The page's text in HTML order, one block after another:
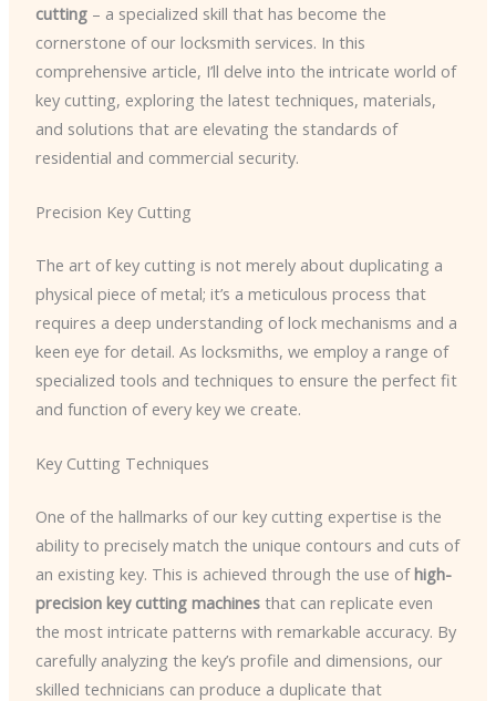
cutting– a specialized skill that has become the
cornerstone of our locksmith services. In this
comprehensive article, I’ll delve into the intricate world of
key cutting, exploring the latest techniques, materials,
and solutions that are elevating the standards of
residential and commercial security.
Precision Key Cutting
The art of key cutting is not merely about duplicating a
physical piece of metal; it’s a meticulous process that
requires a deep understanding of lock mechanisms and a
keen eye for detail. As locksmiths, we employ a range of
specialized tools and techniques to ensure the perfect fit
and function of every key we create.
Key Cutting Techniques
One of the hallmarks of our key cutting expertise is the
ability to precisely match the unique contours and cuts of
an existing key. This is achieved through the use ofhigh-
precision key cutting machinesthat can replicate even
the most intricate patterns with remarkable accuracy. By
carefully analyzing the key’s profile and dimensions, our
skilled technicians can produce a duplicate that